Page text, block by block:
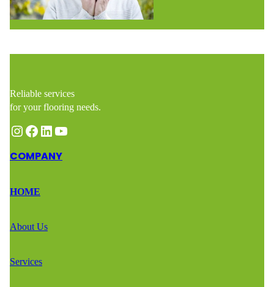
Reliable services
for your flooring needs.
Instagram Facebook LinkedIn YouTube
COMPANY
HOME
About Us
Services